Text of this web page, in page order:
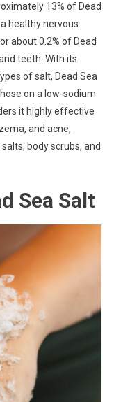
13% of Dead
healthy nervous
about 0.2% of Dead
teeth. With its
of salt, Dead Sea
on a low-sodium
it highly effective
and acne,
body scrubs, and
Sea Salt